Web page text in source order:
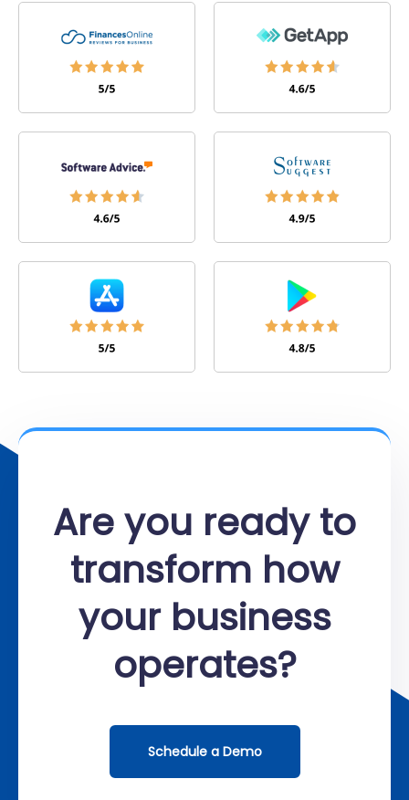
Are you ready to
transform how
your business
operates?
Schedule a Demo